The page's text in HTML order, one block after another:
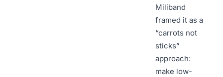
Miliband
framed it as a
“carrots not
sticks”
approach:
make low-